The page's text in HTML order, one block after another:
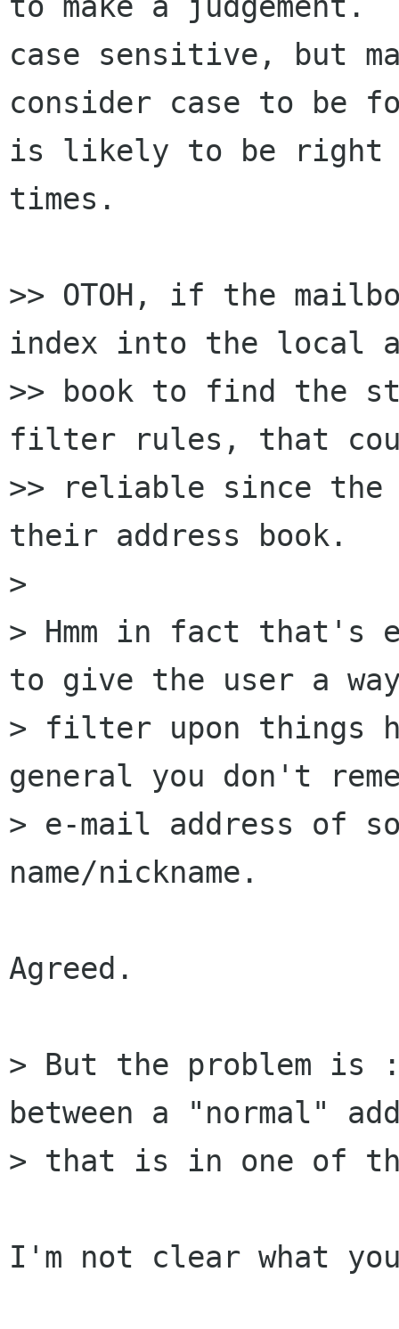
case sensitive, but
consider case to be
is likely to be right
times.
>> OTOH, if the
index into the local
>> book to find the
filter rules, that
>> reliable since
their address book.
>
> Hmm in fact that's
to give the user a
> filter upon things
general you don't
> e-mail address of
name/nickname.
Agreed.
> But the problem is
between a "normal"
> that is in one of
I'm not clear what